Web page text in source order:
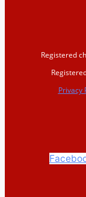
Registered
Privacy